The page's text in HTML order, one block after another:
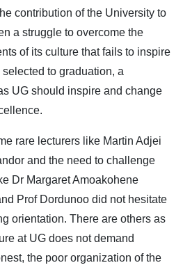
contribution of the University to
a struggle to overcome the
of its culture that fails to inspire
to graduation, a
UG should inspire and change
rare lecturers like Martin Adjei
and the need to challenge
Dr Margaret Amoakohene
Prof Dordunoo did not hesitate
orientation. There are others as
at UG does not demand
the poor organization of the